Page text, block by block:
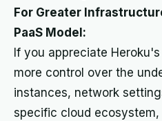
For Greater
PaaS Model:
If you appreciate
more control over the
instances, network
specific cloud ecosystem,